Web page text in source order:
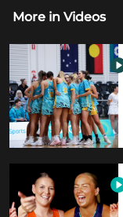
More in Videos